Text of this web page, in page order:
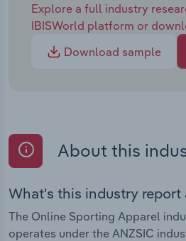
Explore a full industry
IBISWorld platform or
Download sample
About this
What's this industry report
The Online Sporting Apparel
operates under the ANZSIC